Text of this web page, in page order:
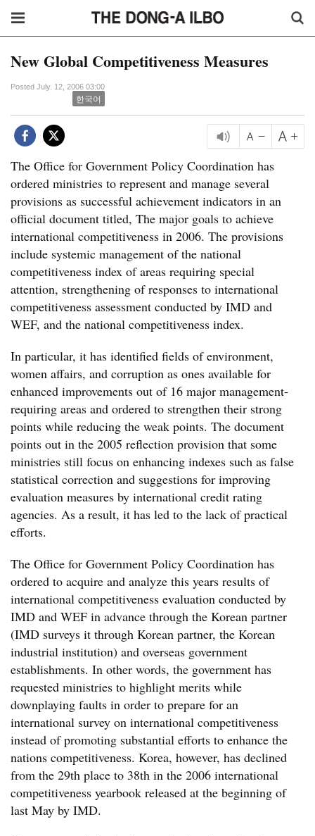
New Global Competitiveness Measures
Posted July. 12, 2006 03:00
한국어
The Office for Government Policy Coordination has
ordered ministries to represent and manage several
provisions as successful achievement indicators in an
official document titled, The major goals to achieve
international competitiveness in 2006. The provisions
include systemic management of the national
competitiveness index of areas requiring special
attention, strengthening of responses to international
competitiveness assessment conducted by IMD and
WEF, and the national competitiveness index.
In particular, it has identified fields of environment,
women affairs, and corruption as ones available for
enhanced improvements out of 16 major management-
requiring areas and ordered to strengthen their strong
points while reducing the weak points. The document
points out in the 2005 reflection provision that some
ministries still focus on enhancing indexes such as false
statistical correction and suggestions for improving
evaluation measures by international credit rating
agencies. As a result, it has led to the lack of practical
efforts.
The Office for Government Policy Coordination has
ordered to acquire and analyze this years results of
international competitiveness evaluation conducted by
IMD and WEF in advance through the Korean partner
(IMD surveys it through Korean partner, the Korean
industrial institution) and overseas government
establishments. In other words, the government has
requested ministries to highlight merits while
downplaying faults in order to prepare for an
international survey on international competitiveness
instead of promoting substantial efforts to enhance the
nations competitiveness. Korea, however, has declined
from the 29th place to 38th in the 2006 international
competitiveness yearbook released at the beginning of
last May by IMD.